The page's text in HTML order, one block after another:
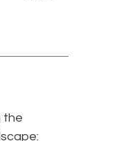
the